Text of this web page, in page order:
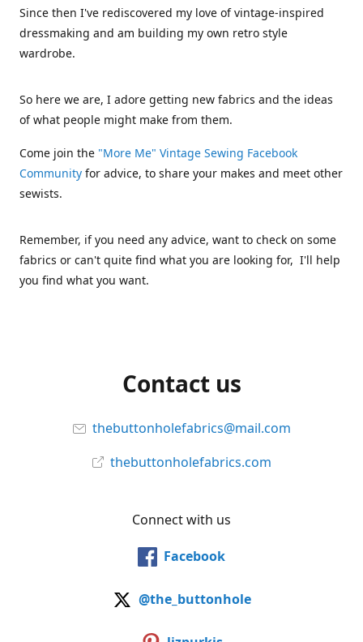
Since then I've rediscovered my love of vintage-inspired
dressmaking and am building my own retro style
wardrobe.
So here we are, I adore getting new fabrics and the ideas
of what people might make from them.
Come join the "More Me" Vintage Sewing Facebook
Community for advice, to share your makes and meet other
sewists.
Remember, if you need any advice, want to check on some
fabrics or can't quite find what you are looking for, I'll help
you find what you want.
Contact us
thebuttonholefabrics@mail.com
thebuttonholefabrics.com
Connect with us
Facebook
@the_buttonhole